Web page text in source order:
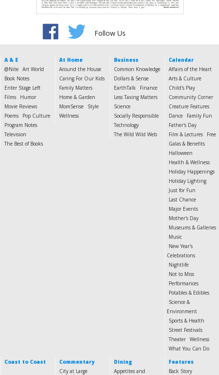
Follow Us
A & E
@Nite Art World
Book Notes
Enter Stage Left
Films
Humor
Movie Reviews
Poems
Pop Culture
Program Notes
Television
The Best of Books
At Home
Around the House
Caring For Our Kids
Family Matters
Home & Garden
MomSense
Style
Wellness
Business
Common Knowledge
Dollars & Sense
EarthTalk
Finance
Less Taxing Matters
Science
Socially Responsible
Technology
The Wild Wild Web
Calendar
Affairs of the Heart
Arts & Culture
Child's Play
Community Corner
Creature Features
Dance
Family Fun
Father's Day
Film & Lectures
Free
Galas & Benefits
Halloween
Health & Wellness
Holiday Happenings
Holiday Lighting
Just for Fun
Last Chance
Major Events
Mother's Day
Museums & Galleries
Music
New Year's
Celebrations
Nightlife
Not to Miss
Performances
Potables & Edibles
Science &
Environment
Sports & Health
Street Festivals
Theater Wellness
What You Can Do
Coast to Coast
Commentary
City at Large
Dining
Appetites and
Features
Back Story